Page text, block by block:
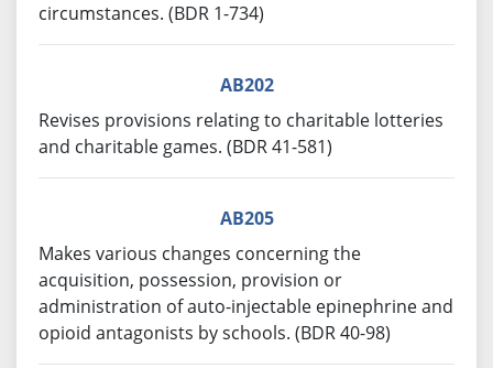
circumstances. (BDR 1-734)
AB202
Revises provisions relating to charitable lotteries
and charitable games. (BDR 41-581)
AB205
Makes various changes concerning the
acquisition, possession, provision or
administration of auto-injectable epinephrine and
opioid antagonists by schools. (BDR 40-98)